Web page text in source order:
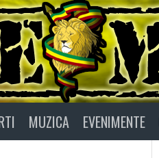
MUZICA EVENIMENTE